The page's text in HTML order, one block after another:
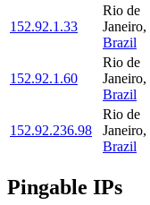
152.92.1.33
Rio de
Janeiro,
Brazil
152.92.1.60
Rio de
Janeiro,
Brazil
152.92.236.98
Rio de
Janeiro,
Brazil
Pingable IPs